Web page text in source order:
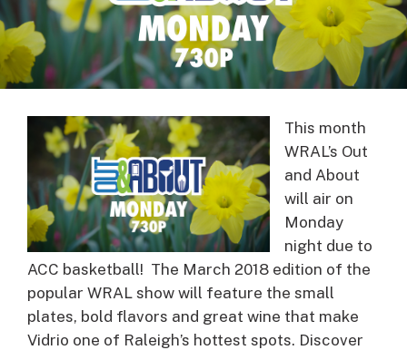
This month
WRAL’s Out
and About
will air on
Monday
night due to
ACC basketball! The March 2018 edition of the
popular WRAL show will feature the small
plates, bold flavors and great wine that make
Vidrio one of Raleigh’s hottest spots. Discover